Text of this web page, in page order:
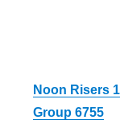
Noon Risers
Group 6755